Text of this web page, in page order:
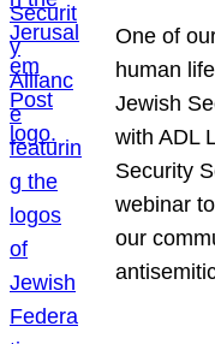
One of
human
Jewish
with ADL
Security
webinar
our